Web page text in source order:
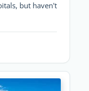
but haven't